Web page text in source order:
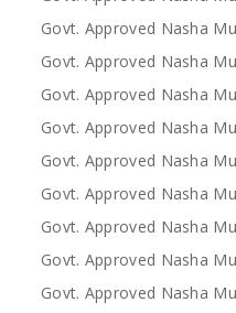
Govt. Approved Nasha
Govt. Approved Nasha
Govt. Approved Nasha
Govt. Approved Nasha
Govt. Approved Nasha
Govt. Approved Nasha
Govt. Approved Nasha
Govt. Approved Nasha
Govt. Approved Nasha